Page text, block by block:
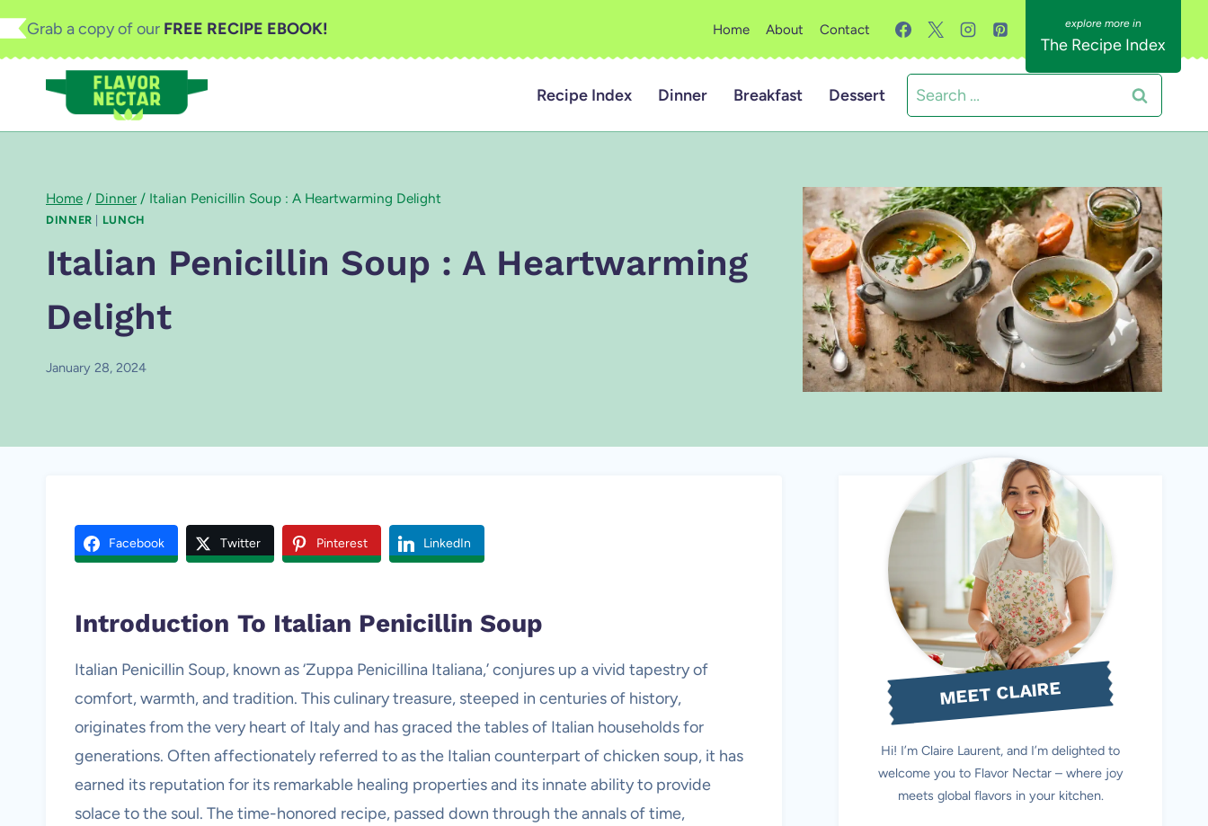
Skip
to
Grab a copy of our FREE RECIPE EBOOK! Home About Contact
The Recipe Index
Recipe Index Dinner Breakfast Dessert
Search
for:
Home / Dinner / Italian Penicillin Soup : A Heartwarming Delight
DINNER LUNCH
Italian Penicillin Soup : A Heartwarming
Delight
January 28, 2024
Facebook Twitter Pinterest LinkedIn
Introduction To Italian Penicillin Soup
Italian Penicillin Soup, known as ‘Zuppa Penicillina Italiana,’ conjures up a vivid tapestry of
comfort, warmth, and tradition. This culinary treasure, steeped in centuries of history,
originates from the very heart of Italy and has graced the tables of Italian households for
generations. Often affectionately referred to as the Italian counterpart of chicken soup, it has
earned its reputation for its remarkable healing properties and its innate ability to provide
solace to the soul. The time-honored recipe, passed down through the annals of time,
MEET CLAIRE
Hi! I’m Claire Laurent, and I’m delighted to
welcome you to Flavor Nectar – where joy
meets global flavors in your kitchen.